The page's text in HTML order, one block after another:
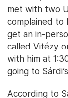
met with two
complained to
get an in-
called Vitézy
with him at
going to
According to